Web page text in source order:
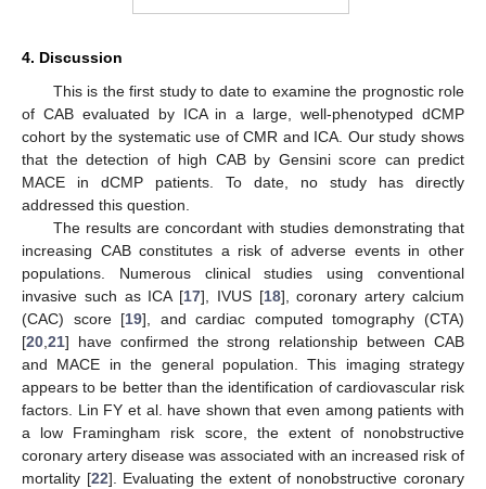
4. Discussion
This is the first study to date to examine the prognostic role
of CAB evaluated by ICA in a large, well-phenotyped dCMP
cohort by the systematic use of CMR and ICA. Our study shows
that the detection of high CAB by Gensini score can predict
MACE in dCMP patients. To date, no study has directly
addressed this question.
The results are concordant with studies demonstrating that
increasing CAB constitutes a risk of adverse events in other
populations. Numerous clinical studies using conventional
invasive such as ICA [17], IVUS [18], coronary artery calcium
(CAC) score [19], and cardiac computed tomography (CTA)
[20,21] have confirmed the strong relationship between CAB
and MACE in the general population. This imaging strategy
appears to be better than the identification of cardiovascular risk
factors. Lin FY et al. have shown that even among patients with
a low Framingham risk score, the extent of nonobstructive
coronary artery disease was associated with an increased risk of
mortality [22]. Evaluating the extent of nonobstructive coronary